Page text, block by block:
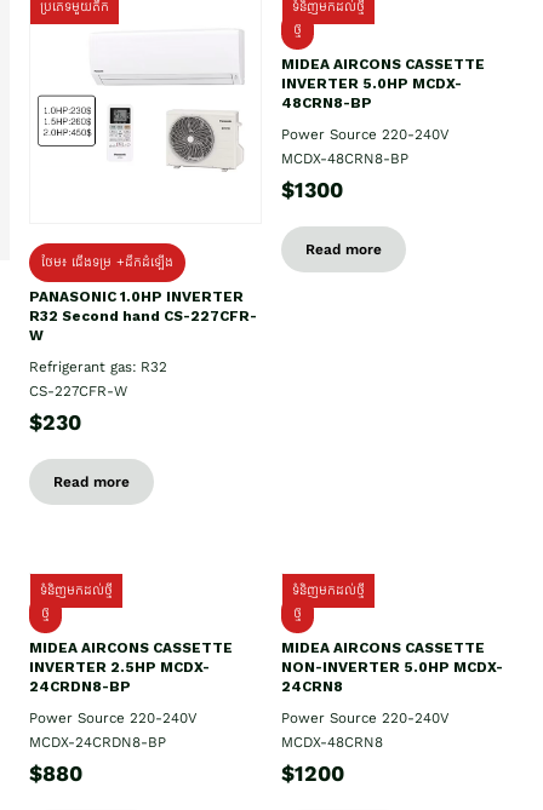
ប្រភេទមួយតឹក
ថែម៖ ជើងទម្រ +ដឹកដំឡើង
PANASONIC 1.0HP INVERTER
R32 Second hand CS-227CFR-
W
Refrigerant gas: R32
CS-227CFR-W
$230
Read more
ទំនិញមកដល់ថ្មី
ថ្មី
MIDEA AIRCONS CASSETTE
INVERTER 5.0HP MCDX-
48CRN8-BP
Power Source 220-240V
MCDX-48CRN8-BP
$1300
Read more
ទំនិញមកដល់ថ្មី
ថ្មី
MIDEA AIRCONS CASSETTE
INVERTER 2.5HP MCDX-
24CRDN8-BP
Power Source 220-240V
MCDX-24CRDN8-BP
$880
ទំនិញមកដល់ថ្មី
ថ្មី
MIDEA AIRCONS CASSETTE
NON-INVERTER 5.0HP MCDX-
24CRN8
Power Source 220-240V
MCDX-48CRN8
$1200